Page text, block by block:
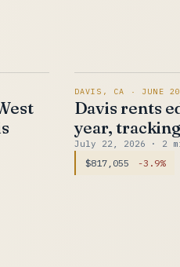
DAVIS, CA · JUNE
Davis rents
year,
July 22, 2026 · 2
$817,055 -3.9%